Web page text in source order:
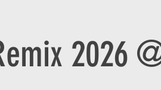
2026